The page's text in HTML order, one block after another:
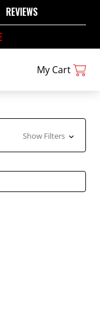
REVIEWS
My Cart
Show Filters